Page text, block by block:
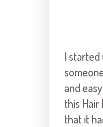
I
and
this
that it